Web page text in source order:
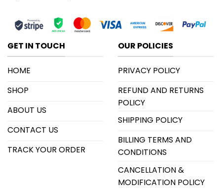
GET IN TOUCH
HOME
SHOP
ABOUT US
CONTACT US
TRACK YOUR ORDER
OUR POLICIES
PRIVACY POLICY
REFUND AND RETURNS
POLICY
SHIPPING POLICY
BILLING TERMS AND
CONDITIONS
CANCELLATION &
MODIFICATION POLICY